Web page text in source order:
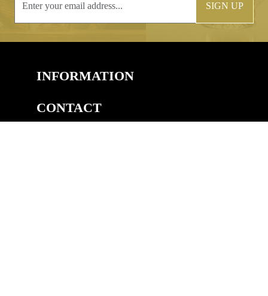
SIGN UP
INFORMATION
CONTACT